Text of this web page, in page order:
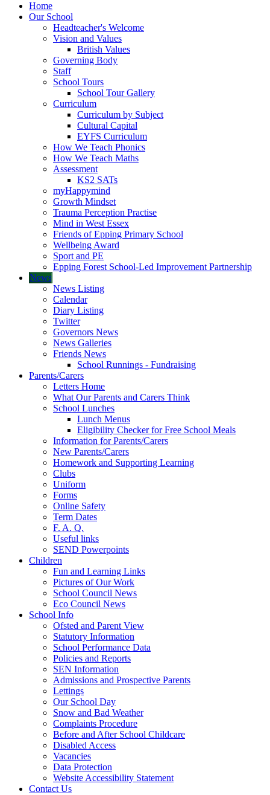
Home
Our School
Headteacher's Welcome
Vision and Values
British Values
Governing Body
Staff
School Tours
School Tour Gallery
Curriculum
Curriculum by Subject
Cultural Capital
EYFS Curriculum
How We Teach Phonics
How We Teach Maths
Assessment
KS2 SATs
myHappymind
Growth Mindset
Trauma Perception Practise
Mind in West Essex
Friends of Epping Primary School
Wellbeing Award
Sport and PE
Epping Forest School-Led Improvement Partnership
News
News Listing
Calendar
Diary Listing
Twitter
Governors News
News Galleries
Friends News
School Runnings - Fundraising
Parents/Carers
Letters Home
What Our Parents and Carers Think
School Lunches
Lunch Menus
Eligibility Checker for Free School Meals
Information for Parents/Carers
New Parents/Carers
Homework and Supporting Learning
Clubs
Uniform
Forms
Online Safety
Term Dates
F. A. Q.
Useful links
SEND Powerpoints
Children
Fun and Learning Links
Pictures of Our Work
School Council News
Eco Council News
School Info
Ofsted and Parent View
Statutory Information
School Performance Data
Policies and Reports
SEN Information
Admissions and Prospective Parents
Lettings
Our School Day
Snow and Bad Weather
Complaints Procedure
Before and After School Childcare
Disabled Access
Vacancies
Data Protection
Website Accessibility Statement
Contact Us